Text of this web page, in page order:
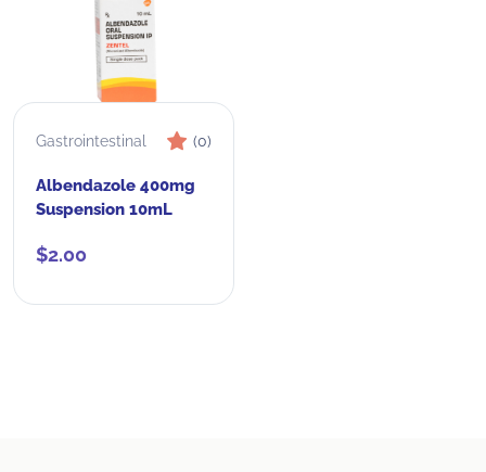
Gastrointestinal (0)
Albendazole 400mg
Suspension 10mL
$2.00